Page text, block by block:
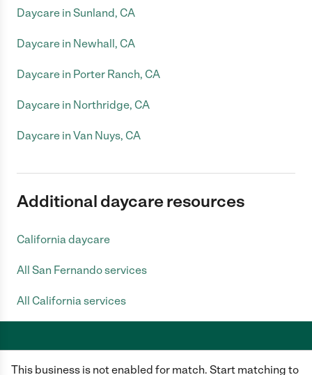
This business is not enabled for match. Start matching to
Daycare in Sunland, CA
Daycare in Newhall, CA
Daycare in Porter Ranch, CA
Daycare in Northridge, CA
Daycare in Van Nuys, CA
Additional daycare resources
California daycare
All San Fernando services
All California services
Care.com does not employ any caregiver and is not responsible for the